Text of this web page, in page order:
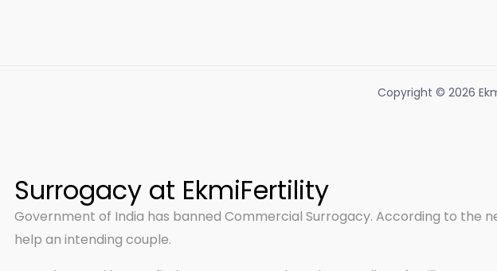
Copyright © 2026
Surrogacy at EkmiFertility
Government of India has banned Commercial Surrogacy. According to the
help an intending couple.